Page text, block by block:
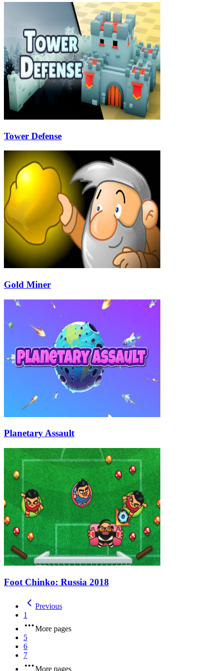
Tower Defense
Gold Miner
Planetary Assault
Foot Chinko: Russia 2018
Previous
1
More pages
5
6
7
More pages